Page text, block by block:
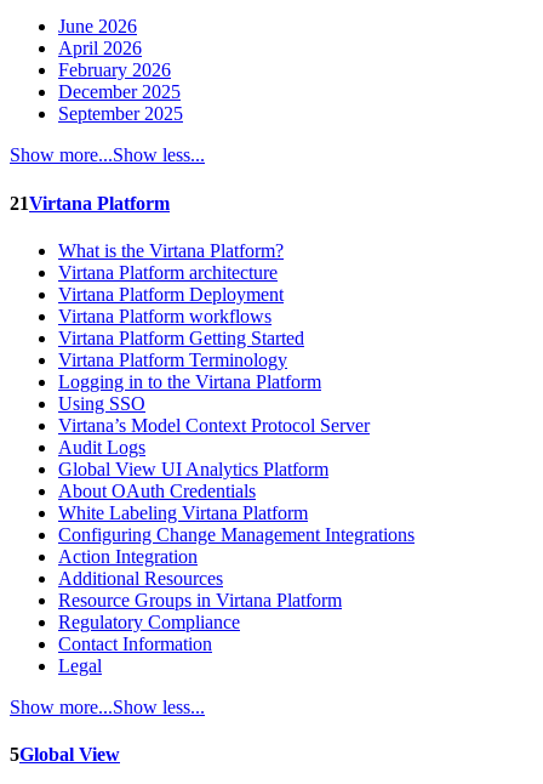
June 2026
April 2026
February 2026
December 2025
September 2025
Show more...Show less...
21Virtana Platform
What is the Virtana Platform?
Virtana Platform architecture
Virtana Platform Deployment
Virtana Platform workflows
Virtana Platform Getting Started
Virtana Platform Terminology
Logging in to the Virtana Platform
Using SSO
Virtana’s Model Context Protocol Server
Audit Logs
Global View UI Analytics Platform
About OAuth Credentials
White Labeling Virtana Platform
Configuring Change Management Integrations
Action Integration
Additional Resources
Resource Groups in Virtana Platform
Regulatory Compliance
Contact Information
Legal
Show more...Show less...
5Global View